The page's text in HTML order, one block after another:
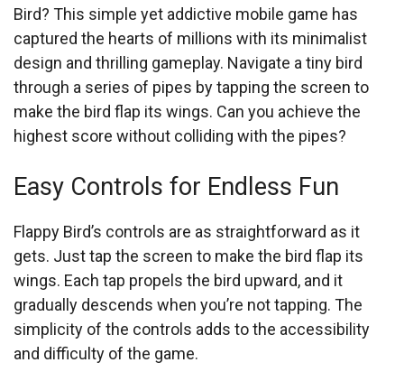
Bird? This simple yet addictive mobile game has
captured the hearts of millions with its minimalist
design and thrilling gameplay. Navigate a tiny bird
through a series of pipes by tapping the screen to
make the bird flap its wings. Can you achieve the
highest score without colliding with the pipes?
Easy Controls for Endless Fun
Flappy Bird’s controls are as straightforward as it
gets. Just tap the screen to make the bird flap its
wings. Each tap propels the bird upward, and it
gradually descends when you’re not tapping. The
simplicity of the controls adds to the accessibility
and difficulty of the game.